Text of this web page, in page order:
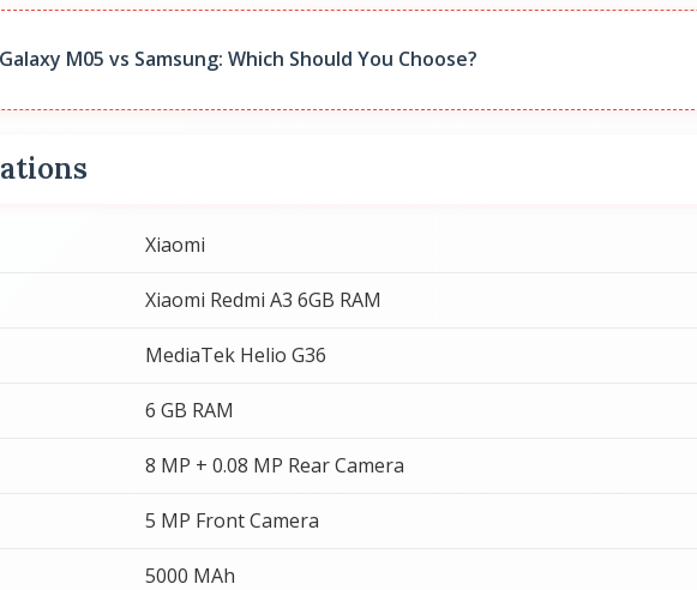
M05 vs Samsung: Which Should You Choose?
Xiaomi
Xiaomi Redmi A3 6GB RAM
MediaTek Helio G36
6 GB RAM
8 MP + 0.08 MP Rear Camera
5 MP Front Camera
5000 MAh